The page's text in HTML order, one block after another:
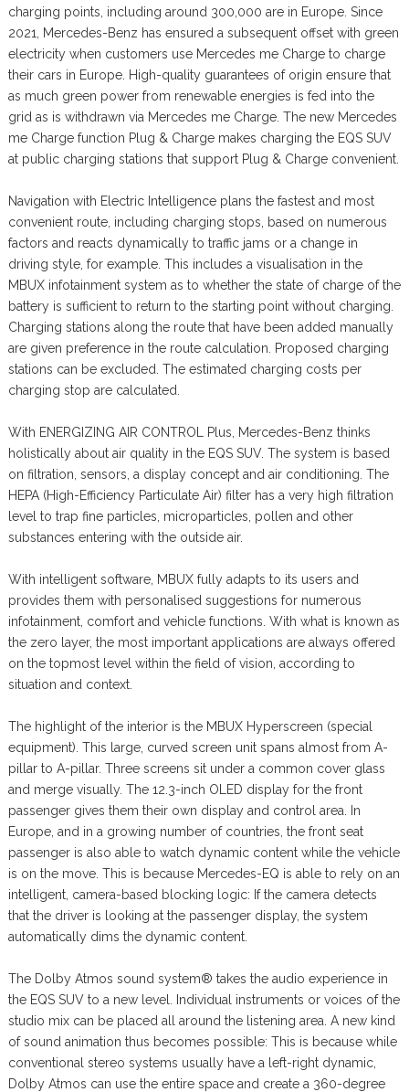
charging points, including around 300,000 are in Europe. Since
2021, Mercedes-Benz has ensured a subsequent offset with green
electricity when customers use Mercedes me Charge to charge
their cars in Europe. High-quality guarantees of origin ensure that
as much green power from renewable energies is fed into the
grid as is withdrawn via Mercedes me Charge. The new Mercedes
me Charge function Plug & Charge makes charging the EQS SUV
at public charging stations that support Plug & Charge convenient.
Navigation with Electric Intelligence plans the fastest and most
convenient route, including charging stops, based on numerous
factors and reacts dynamically to traffic jams or a change in
driving style, for example. This includes a visualisation in the
MBUX infotainment system as to whether the state of charge of the
battery is sufficient to return to the starting point without charging.
Charging stations along the route that have been added manually
are given preference in the route calculation. Proposed charging
stations can be excluded. The estimated charging costs per
charging stop are calculated.
With ENERGIZING AIR CONTROL Plus, Mercedes-Benz thinks
holistically about air quality in the EQS SUV. The system is based
on filtration, sensors, a display concept and air conditioning. The
HEPA (High-Efficiency Particulate Air) filter has a very high filtration
level to trap fine particles, microparticles, pollen and other
substances entering with the outside air.
With intelligent software, MBUX fully adapts to its users and
provides them with personalised suggestions for numerous
infotainment, comfort and vehicle functions. With what is known as
the zero layer, the most important applications are always offered
on the topmost level within the field of vision, according to
situation and context.
The highlight of the interior is the MBUX Hyperscreen (special
equipment). This large, curved screen unit spans almost from A-
pillar to A-pillar. Three screens sit under a common cover glass
and merge visually. The 12.3-inch OLED display for the front
passenger gives them their own display and control area. In
Europe, and in a growing number of countries, the front seat
passenger is also able to watch dynamic content while the vehicle
is on the move. This is because Mercedes-EQ is able to rely on an
intelligent, camera-based blocking logic: If the camera detects
that the driver is looking at the passenger display, the system
automatically dims the dynamic content.
The Dolby Atmos sound system® takes the audio experience in
the EQS SUV to a new level. Individual instruments or voices of the
studio mix can be placed all around the listening area. A new kind
of sound animation thus becomes possible: This is because while
conventional stereo systems usually have a left-right dynamic,
Dolby Atmos can use the entire space and create a 360-degree